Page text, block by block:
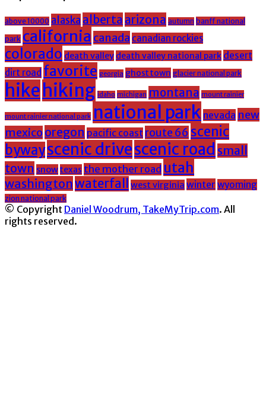
above 10000 alaska alberta arizona autumn banff national
park california canada canadian rockies
colorado death valley death valley national park desert
dirt road favorite georgia ghost town glacier national park
hike hiking idaho michigan montana mount rainier
mount rainier national park national park nevada new
mexico oregon pacific coast route 66 scenic
bywayscenic drivescenic road small
town snowtexas the mother road utah
washingtonwaterfall west virginia winter wyoming
zion national park
© Copyright Daniel Woodrum, TakeMyTrip.com. All
rights reserved.